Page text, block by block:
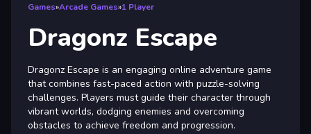
Games»Arcade Games»1 Player
Dragonz Escape
Dragonz Escape is an engaging online adventure game
that combines fast-paced action with puzzle-solving
challenges. Players must guide their character through
vibrant worlds, dodging enemies and overcoming
obstacles to achieve freedom and progression.